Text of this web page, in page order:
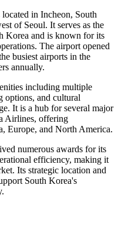
in Incheon, South
of Seoul. It serves as the
Korea and is known for its
The airport opened
busiest airports in the
annually.
including multiple
options, and cultural
It is a hub for several major
Airlines, offering
Europe, and North America.
numerous awards for its
efficiency, making it
Its strategic location and
South Korea's